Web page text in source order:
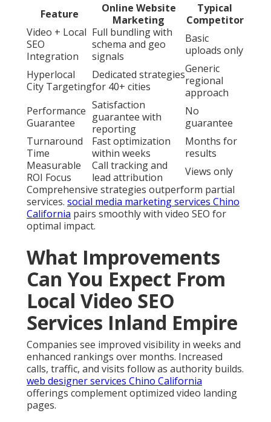
Feature
Online Website
Marketing
Typical
Competitor
Video + Local
SEO
Integration
Full bundling with
schema and geo
signals
Basic
uploads only
Hyperlocal
City Targeting
Dedicated strategies
for 40+ cities
Generic
regional
approach
Performance
Guarantee
Satisfaction
guarantee with
reporting
No
guarantee
Turnaround
Time
Fast optimization
within weeks
Months for
results
Measurable
ROI Focus
Call tracking and
lead attribution
Views only
Comprehensive strategies outperform partial
services. social media marketing services Chino
California pairs smoothly with video SEO for
optimal impact.
What Improvements
Can You Expect From
Local Video SEO
Services Inland Empire
Companies see improved visibility in weeks and
enhanced rankings over months. Increased
calls, traffic, and visits follow as authority builds.
web designer services Chino California
offerings complement optimized video landing
pages.